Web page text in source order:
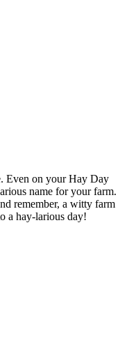
Even on your Hay Day
name for your farm.
remember, a witty farm
a hay-larious day!